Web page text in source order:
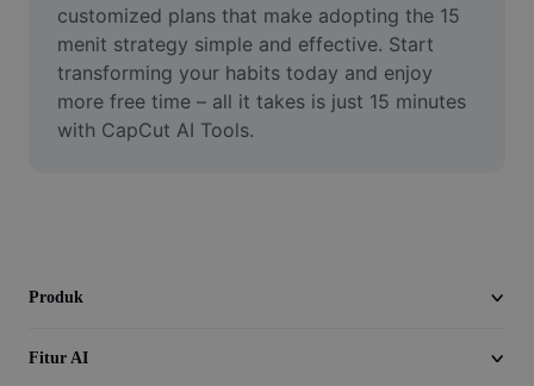
Editor Video
Pangkas Video
Tambahkan Subtitle ke Video
customized plans that make adopting the 15
menit strategy simple and effective. Start
transforming your habits today and enjoy
more free time – all it takes is just 15 minutes
with CapCut AI Tools.
Produk
Fitur AI